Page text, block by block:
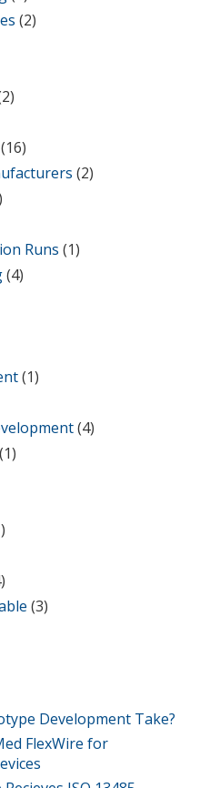
(2)
(16)
(2)
Runs (1)
(4)
(1)
(4)
(1)
(3)
Development Take?
FlexWire for